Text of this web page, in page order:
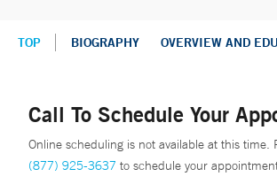
TOP BIOGRAPHY OVERVIEW AND
Call To Schedule Your
Online scheduling is not available at this time.
(877) 925-3637 to schedule your